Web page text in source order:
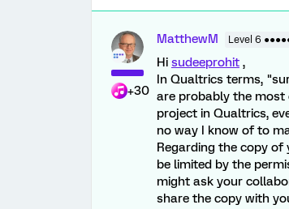
+30
MatthewM Level 6
Hi sudeeprohit ,
In Qualtrics terms,
are probably the most
project in Qualtrics,
no way I know of to
Regarding the copy
be limited by the
might ask your
share the copy with